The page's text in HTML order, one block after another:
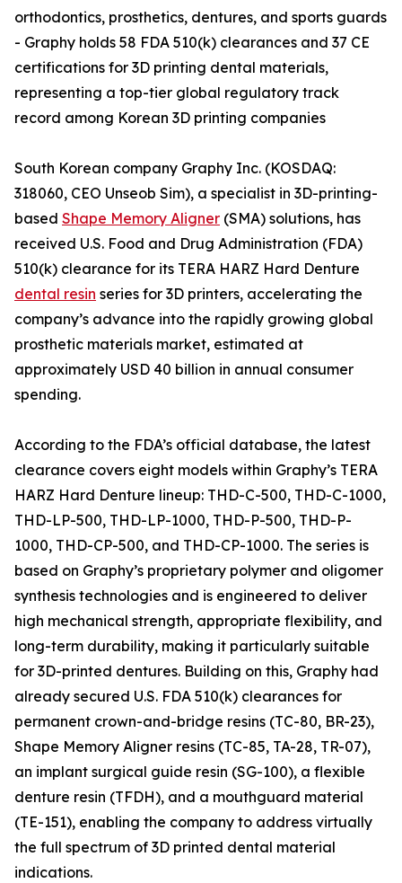
orthodontics, prosthetics, dentures, and sports guards
- Graphy holds 58 FDA 510(k) clearances and 37 CE
certifications for 3D printing dental materials,
representing a top-tier global regulatory track
record among Korean 3D printing companies
South Korean company Graphy Inc. (KOSDAQ:
318060, CEO Unseob Sim), a specialist in 3D-printing-
based Shape Memory Aligner (SMA) solutions, has
received U.S. Food and Drug Administration (FDA)
510(k) clearance for its TERA HARZ Hard Denture
dental resin series for 3D printers, accelerating the
company’s advance into the rapidly growing global
prosthetic materials market, estimated at
approximately USD 40 billion in annual consumer
spending.
According to the FDA’s official database, the latest
clearance covers eight models within Graphy’s TERA
HARZ Hard Denture lineup: THD-C-500, THD-C-1000,
THD-LP-500, THD-LP-1000, THD-P-500, THD-P-
1000, THD-CP-500, and THD-CP-1000. The series is
based on Graphy’s proprietary polymer and oligomer
synthesis technologies and is engineered to deliver
high mechanical strength, appropriate flexibility, and
long-term durability, making it particularly suitable
for 3D-printed dentures. Building on this, Graphy had
already secured U.S. FDA 510(k) clearances for
permanent crown-and-bridge resins (TC-80, BR-23),
Shape Memory Aligner resins (TC-85, TA-28, TR-07),
an implant surgical guide resin (SG-100), a flexible
denture resin (TFDH), and a mouthguard material
(TE-151), enabling the company to address virtually
the full spectrum of 3D printed dental material
indications.